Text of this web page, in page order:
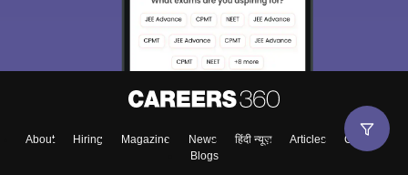
About Hiring Magazine News हिंदी न्यूज़ Articles
Contact
Blogs